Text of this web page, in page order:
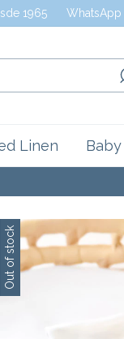
1965
Linen
Out of stock